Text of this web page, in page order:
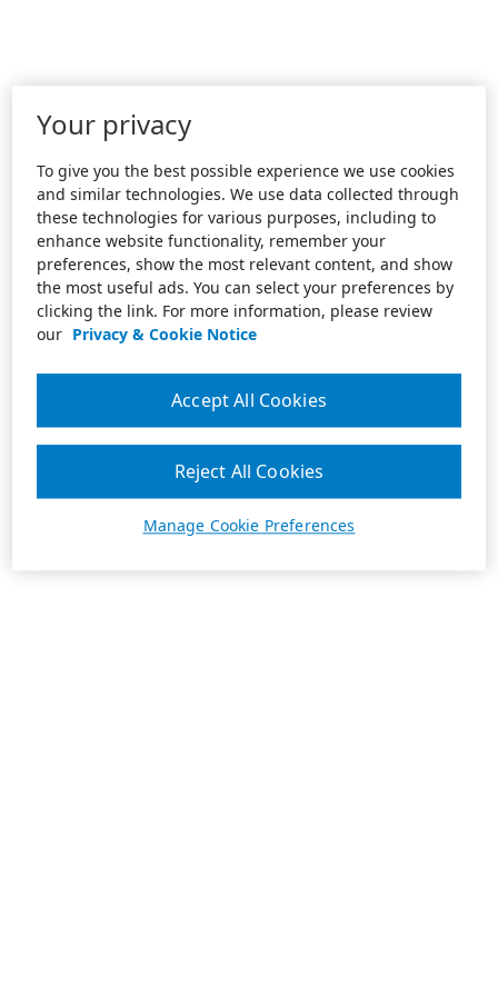
Your privacy
To give you the best possible experience we use cookies
and similar technologies. We use data collected through
these technologies for various purposes, including to
enhance website functionality, remember your
preferences, show the most relevant content, and show
the most useful ads. You can select your preferences by
clicking the link. For more information, please review
our Privacy & Cookie Notice
Manage Cookie Preferences
Reject All Cookies
Accept All Cookies